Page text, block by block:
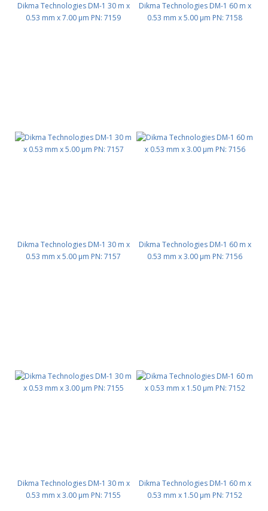
Dikma Technologies DM-1 30 m x
0.53 mm x 7.00 μm PN: 7159
Dikma Technologies DM-1 60 m x
0.53 mm x 5.00 μm PN: 7158
Dikma Technologies DM-1 30 m x
0.53 mm x 5.00 μm PN: 7157
Dikma Technologies DM-1 60 m x
0.53 mm x 3.00 μm PN: 7156
Dikma Technologies DM-1 30 m x
0.53 mm x 3.00 μm PN: 7155
Dikma Technologies DM-1 60 m x
0.53 mm x 1.50 μm PN: 7152